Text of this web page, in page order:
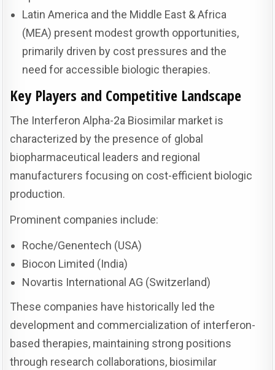
Latin America and the Middle East & Africa
(MEA) present modest growth opportunities,
primarily driven by cost pressures and the
need for accessible biologic therapies.
Key Players and Competitive Landscape
The Interferon Alpha-2a Biosimilar market is
characterized by the presence of global
biopharmaceutical leaders and regional
manufacturers focusing on cost-efficient biologic
production.
Prominent companies include:
Roche/Genentech (USA)
Biocon Limited (India)
Novartis International AG (Switzerland)
These companies have historically led the
development and commercialization of interferon-
based therapies, maintaining strong positions
through research collaborations, biosimilar